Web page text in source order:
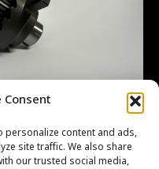
Consent
personalize content and ads,
site traffic. We also share
our trusted social media,